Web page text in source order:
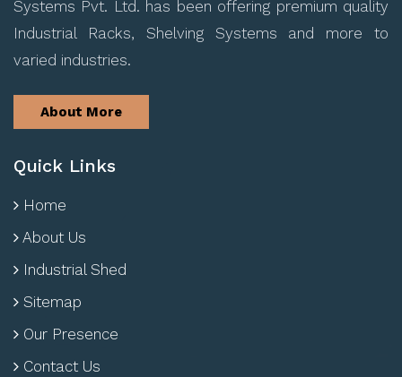
Systems Pvt. Ltd. has been offering premium quality
Industrial Racks, Shelving Systems and more to
varied industries.
About More
Quick Links
Home
About Us
Industrial Shed
Sitemap
Our Presence
Contact Us